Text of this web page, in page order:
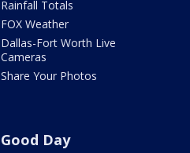
Rainfall Totals
FOX Weather
Dallas-Fort Worth Live
Cameras
Share Your Photos
Good Day